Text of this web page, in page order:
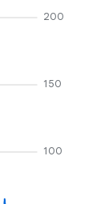
100
150
200